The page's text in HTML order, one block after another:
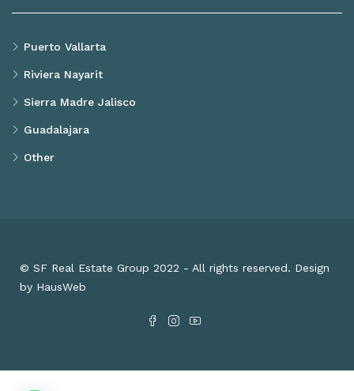
Puerto Vallarta
Riviera Nayarit
Sierra Madre Jalisco
Guadalajara
Other
© SF Real Estate Group 2022 - All rights reserved. Design
by HausWeb